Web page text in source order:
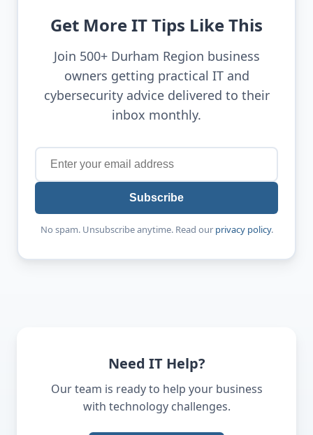
Get More IT Tips Like This
Join 500+ Durham Region business
owners getting practical IT and
cybersecurity advice delivered to their
inbox monthly.
Subscribe
No spam. Unsubscribe anytime. Read our privacy policy.
Need IT Help?
Our team is ready to help your business
with technology challenges.